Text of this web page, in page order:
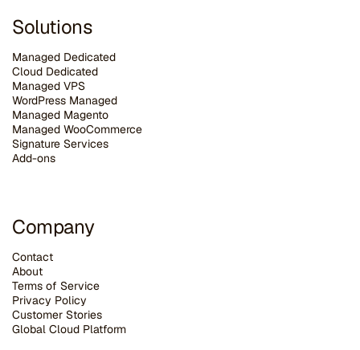
Solutions
Managed Dedicated
Cloud Dedicated
Managed VPS
WordPress Managed
Managed Magento
Managed WooCommerce
Signature Services
Add-ons
Company
Contact
About
Terms of Service
Privacy Policy
Customer Stories
Global Cloud Platform